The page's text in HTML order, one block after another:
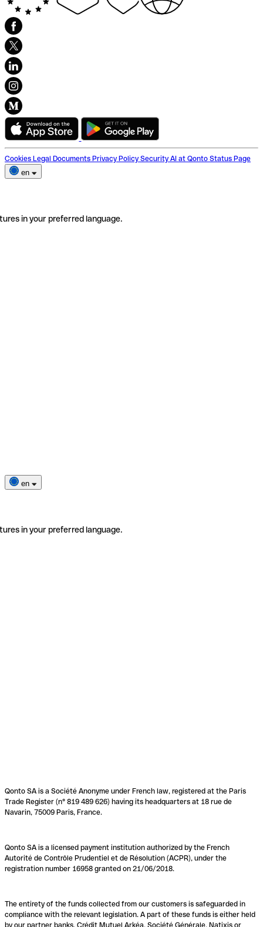
Cookies Legal Documents Privacy Policy Security AI at Qonto Status Page
en
in your preferred language.
en
in your preferred language.
Qonto SA is a Société Anonyme under French law, registered at the Paris
Trade Register (n° 819 489 626) having its headquarters at 18 rue de
Navarin, 75009 Paris, France.
Qonto SA is a licensed payment institution authorized by the French
Autorité de Contrôle Prudentiel et de Résolution (ACPR), under the
registration number 16958 granted on 21/06/2018.
The entirety of the funds collected from our customers is safeguarded in
compliance with the relevant legislation. A part of these funds is either held
by our partner banks, Crédit Mutuel Arkéa, Société Générale, Natixis or